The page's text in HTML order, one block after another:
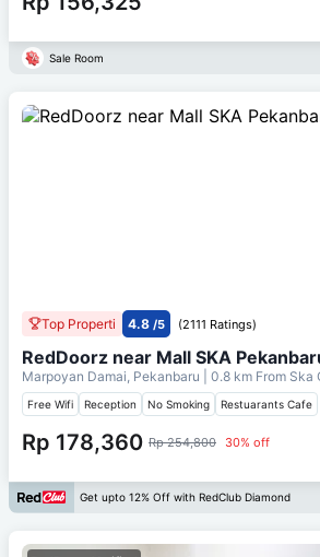
Sale Room
Top Properti 4.8 /5 (2111 Ratings)
RedDoorz near Mall SKA
Marpoyan Damai, Pekanbaru | 0.8 km From Ska
Free Wifi Reception No Smoking Restuarants Cafe
Rp 178,360 Rp 254,800 30% off
Get upto 12% Off with RedClub Diamond